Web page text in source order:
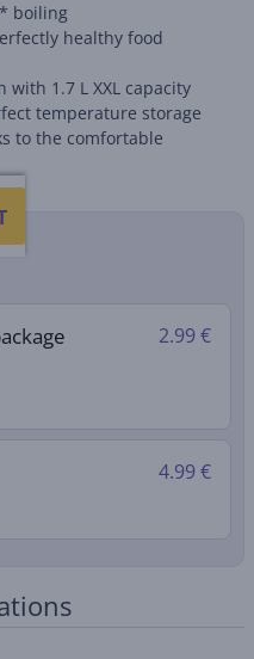
boiling
healthy food
with 1.7 L XXL capacity
temperature storage
to the comfortable
2.99 €
4.99 €